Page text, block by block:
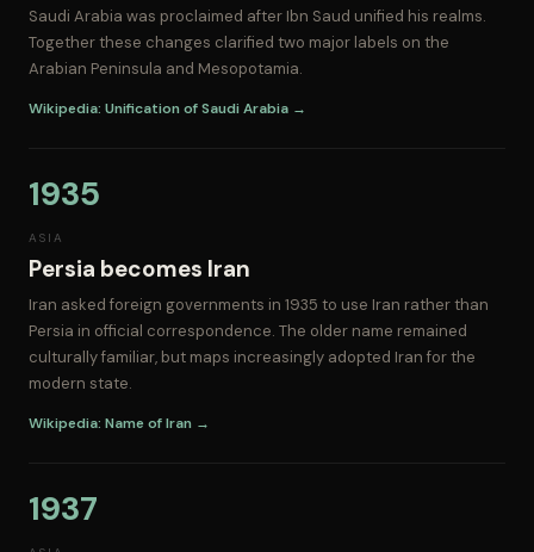
Saudi Arabia was proclaimed after Ibn Saud unified his realms.
Together these changes clarified two major labels on the
Arabian Peninsula and Mesopotamia.
Wikipedia: Unification of Saudi Arabia →
1935
ASIA
Persia becomes Iran
Iran asked foreign governments in 1935 to use Iran rather than
Persia in official correspondence. The older name remained
culturally familiar, but maps increasingly adopted Iran for the
modern state.
Wikipedia: Name of Iran →
1937